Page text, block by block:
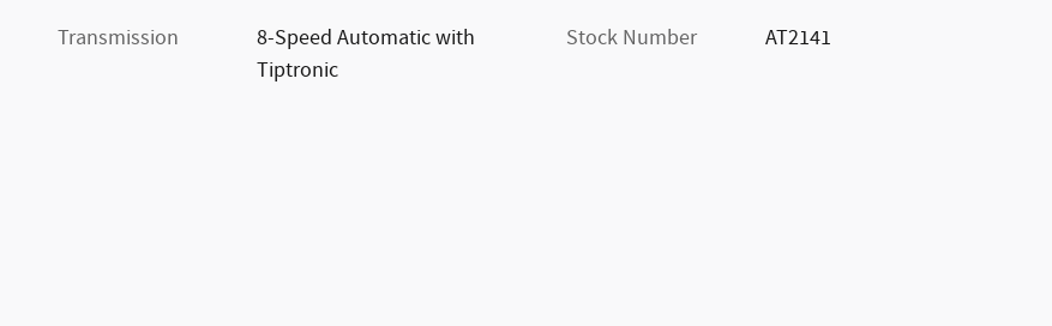
Transmission
8-Speed Automatic with
Tiptronic
Stock Number
AT2141